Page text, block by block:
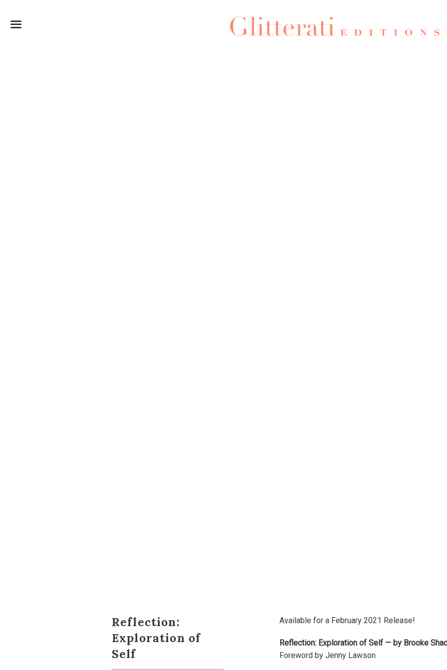
Reflection:
Exploration of
Self
Available for a February 2021 Release!
Reflection: Exploration of Self — by Brooke
Foreword by Jenny Lawson